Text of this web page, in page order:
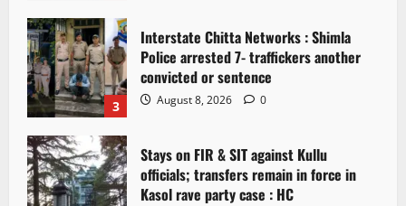
3
Interstate Chitta Networks : Shimla
Police arrested 7- traffickers another
convicted or sentence
August 8, 2026 0
Stays on FIR & SIT against Kullu
officials; transfers remain in force in
Kasol rave party case : HC